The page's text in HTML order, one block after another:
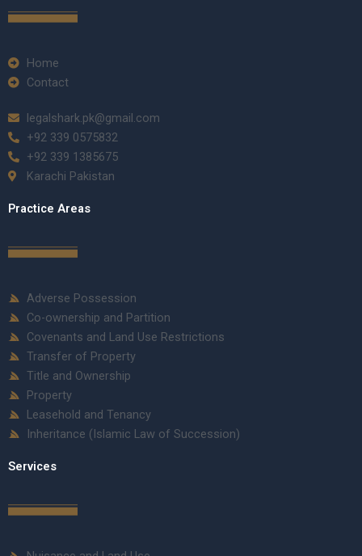
Home
Contact
legalshark.pk@gmail.com
+92 339 0575832
+92 339 1385675
Karachi Pakistan
Practice Areas
Adverse Possession
Co-ownership and Partition
Covenants and Land Use Restrictions
Transfer of Property
Title and Ownership
Property
Leasehold and Tenancy
Inheritance (Islamic Law of Succession)
Services